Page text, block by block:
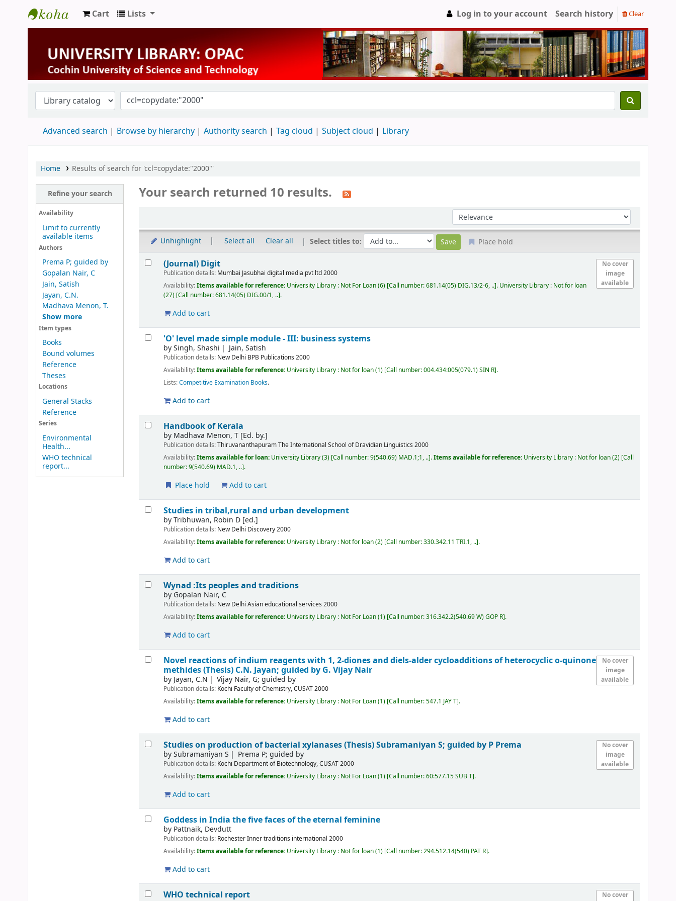
University Library
Cart Lists Log in to your account Search history Clear
Advanced search Browse by hierarchy Authority search Tag cloud Subject cloud Library
Home Results of search for 'ccl=copydate:"2000"'
Refine your search
Availability
Limit to currently
available items
Authors
Prema P; guided by
Gopalan Nair, C
Jain, Satish
Jayan, C.N.
Madhava Menon, T.
Show more
Item types
Books
Bound volumes
Reference
Theses
Locations
General Stacks
Reference
Series
Environmental
Health...
WHO technical
report...
Your search returned 10 results.
Sort by:
Unhighlight Select all Clear all Select titles to: Place hold
Results
No cover
image
available
(Journal) Digit
Publication details: Mumbai Jasubhai digital media pvt ltd2000
Availability:Items available for reference: University Library : Not For Loan(6) Call number:681.14(05) DIG.13/2-6, .. . University Library : Not for loan
(27) Call number:681.14(05) DIG.00/1, .. .
Add to cart
'O' level made simple module - III: business systems
bySingh, Shashi Jain, Satish
Publication details: New Delhi BPB Publications 2000
Availability:Items available for reference: University Library : Not for loan(1) Call number:004.434:005(079.1) SIN R .
Lists:Competitive Examination Books.
Add to cart
Handbook of Kerala
by Madhava Menon, T [Ed. by.]
Publication details:ThiruvananthapuramThe International School of Dravidian Linguistics 2000
Availability:Items available for loan: University Library(3) Call number:9(540.69) MAD.1;1, .. .Items available for reference: University Library : Not for loan(2) Call
number:9(540.69) MAD.1, .. .
Place hold Add to cart
Studies in tribal,rural and urban development
byTribhuwan, Robin D [ed.]
Publication details: New Delhi Discovery2000
Availability:Items available for reference: University Library : Not for loan(2) Call number:330.342.11 TRI.1, .. .
Add to cart
Wynad :Its peoples and traditions
by Gopalan Nair, C
Publication details: New Delhi Asian educational services 2000
Availability:Items available for reference: University Library : Not For Loan(1) Call number:316.342.2(540.69 W) GOP R .
Add to cart
No cover
image
available
Novel reactions of indium reagents with 1, 2-diones and diels-alder cycloadditions of heterocyclic o-quinone
methides (Thesis) C.N. Jayan; guided by G. Vijay Nair
by Jayan, C.N Vijay Nair, G; guided by
Publication details: Kochi Faculty of Chemistry, CUSAT2000
Availability:Items available for reference: University Library : Not For Loan(1) Call number:547.1 JAY T .
Add to cart
No cover
image
available
Studies on production of bacterial xylanases (Thesis)Subramaniyan S; guided by P Prema
bySubramaniyan S Prema P; guided by
Publication details: Kochi Department of Biotechnology, CUSAT2000
Availability:Items available for reference: University Library : Not For Loan(1) Call number:60:577.15 SUB T .
Add to cart
Goddess in India the five faces of the eternal feminine
by Pattnaik, Devdutt
Publication details: RochesterInner traditions international 2000
Availability:Items available for reference: University Library : Not for loan(1) Call number:294.512.14(540) PAT R .
Add to cart
No cover
WHO technical report